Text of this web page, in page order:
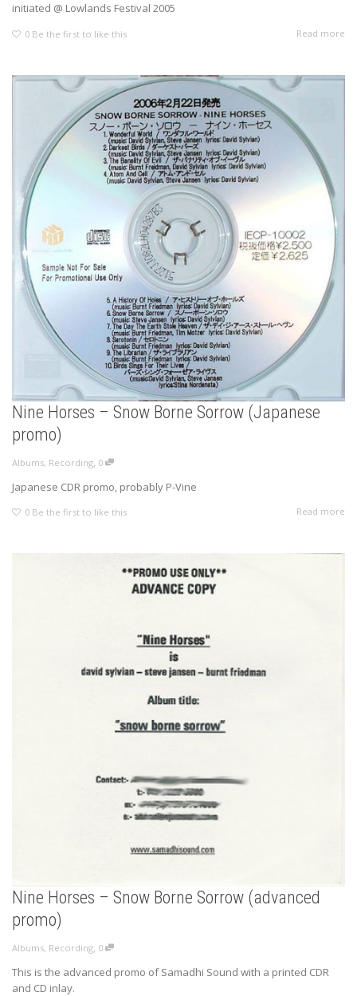
initiated @ Lowlands Festival 2005
0 Be the first to like this Read more
Nine Horses – Snow Borne Sorrow (Japanese
promo)
Albums, Recording, 0
Japanese CDR promo, probably P-Vine
0 Be the first to like this Read more
Nine Horses – Snow Borne Sorrow (advanced
promo)
Albums, Recording, 0
This is the advanced promo of Samadhi Sound with a printed CDR
and CD inlay.